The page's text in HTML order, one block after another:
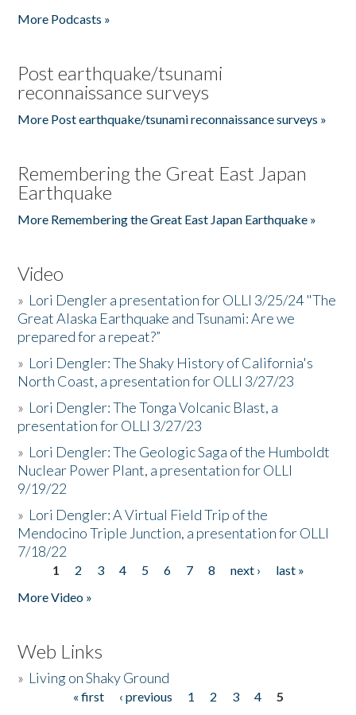
More Podcasts »
Post earthquake/tsunami
reconnaissance surveys
More Post earthquake/tsunami reconnaissance surveys »
Remembering the Great East Japan
Earthquake
More Remembering the Great East Japan Earthquake »
Video
» Lori Dengler a presentation for OLLI 3/25/24 "The
Great Alaska Earthquake and Tsunami: Are we
prepared for a repeat?”
» Lori Dengler: The Shaky History of California's
North Coast, a presentation for OLLI 3/27/23
» Lori Dengler: The Tonga Volcanic Blast, a
presentation for OLLI 3/27/23
» Lori Dengler: The Geologic Saga of the Humboldt
Nuclear Power Plant, a presentation for OLLI
9/19/22
» Lori Dengler: A Virtual Field Trip of the
Mendocino Triple Junction, a presentation for OLLI
7/18/22
Pages
1 2 3 4 5 6 7 8 next ›
last »
More Video »
Web Links
» Living on Shaky Ground
« first ‹ previous 1 2 3 4
5